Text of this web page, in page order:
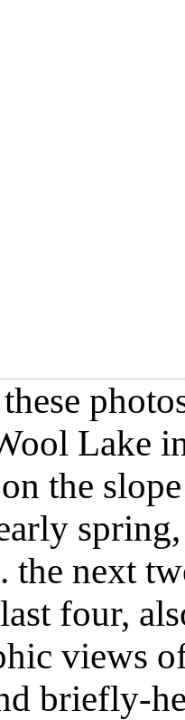
Lake
the
the next
four,
views
briefly-